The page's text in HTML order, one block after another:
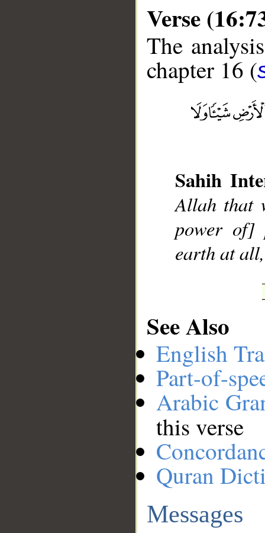
Verse
The
chapter 16 (
Sahih
Allah that
power of]
earth at
See Also
English
Part-of-
Arabic
this verse
Quran
Messages